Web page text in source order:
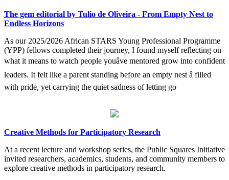
The gem editorial by Tulio de Oliveira - From Empty Nest to
Endless Horizons
As our 2025/2026 African STARS Young Professional Programme
(YPP) fellows completed their journey, I found myself reflecting on
what it means to watch people youâve mentored grow into confident
leaders. It felt like a parent standing before an empty nest â filled
with pride, yet carrying the quiet sadness of letting go
Creative Methods for Participatory Research
At a recent lecture and workshop series, the Public Squares Initiative
invited researchers, academics, students, and community members to
explore creative methods in participatory research.